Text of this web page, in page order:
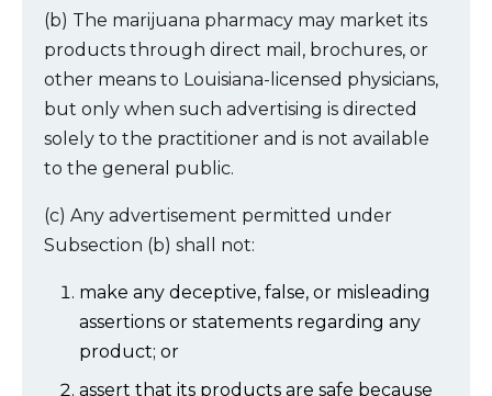
(b) The marijuana pharmacy may market its
products through direct mail, brochures, or
other means to Louisiana-licensed physicians,
but only when such advertising is directed
solely to the practitioner and is not available
to the general public.
(c) Any advertisement permitted under
Subsection (b) shall not:
make any deceptive, false, or misleading
assertions or statements regarding any
product; or
assert that its products are safe because